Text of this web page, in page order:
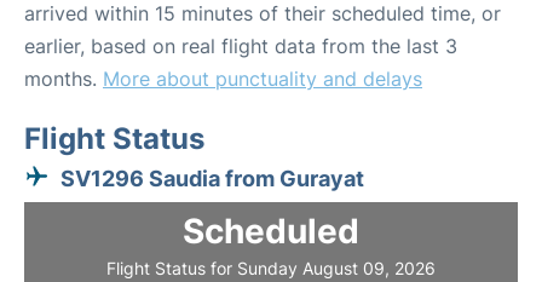
arrived within 15 minutes of their scheduled time, or
earlier, based on real flight data from the last 3
months. More about punctuality and delays
Flight Status
SV1296 Saudia from Gurayat
Scheduled
Flight Status for Sunday August 09, 2026